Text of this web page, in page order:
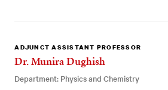
ADJUNCT ASSISTANT PROFESSOR
Dr. Munira Dughish
Department: Physics and Chemistry